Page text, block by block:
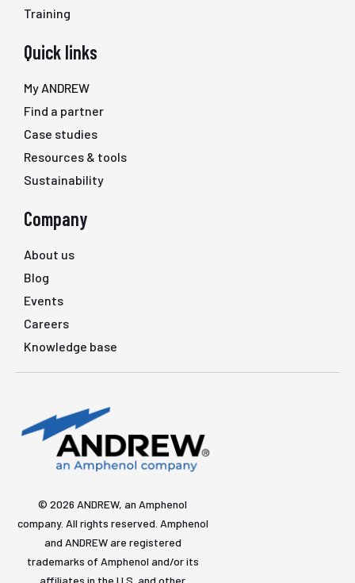
Training
Quick links
My ANDREW
Find a partner
Case studies
Resources & tools
Sustainability
Company
About us
Blog
Events
Careers
Knowledge base
© 2026 ANDREW, an Amphenol
company. All rights reserved. Amphenol
and ANDREW are registered
trademarks of Amphenol and/or its